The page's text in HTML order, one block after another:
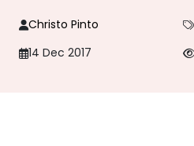
Christo Pinto
14 Dec 2017